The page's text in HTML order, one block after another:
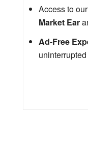
Access to our
Market Ear
Ad-Free